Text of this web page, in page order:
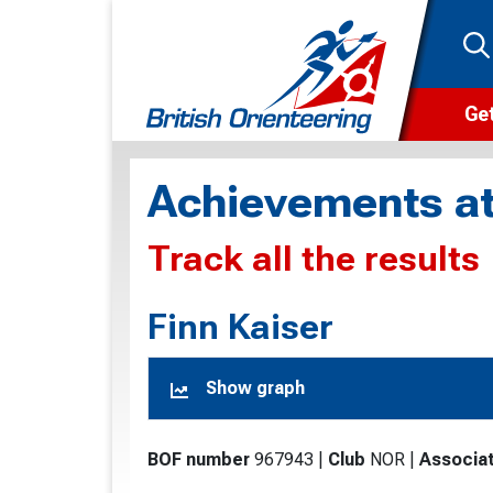
Achievements
Track all the results
Finn Kaiser
Show graph
BOF number 967943 Club NOR